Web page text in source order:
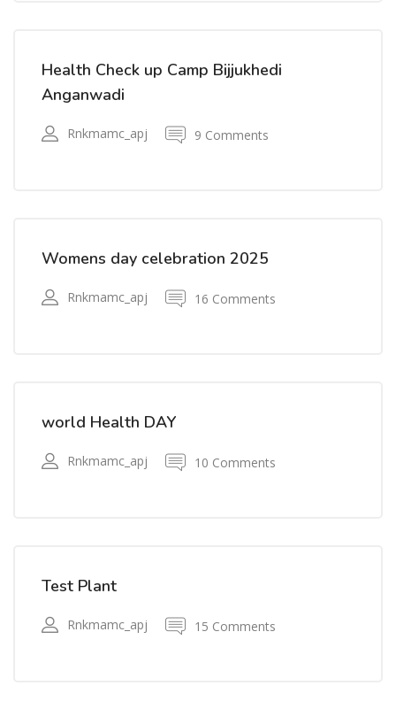
Health Check up Camp Bijjukhedi
Anganwadi
Rnkmamc_apj 9 Comments
Womens day celebration 2025
Rnkmamc_apj 16 Comments
world Health DAY
Rnkmamc_apj 10 Comments
Test Plant
Rnkmamc_apj 15 Comments